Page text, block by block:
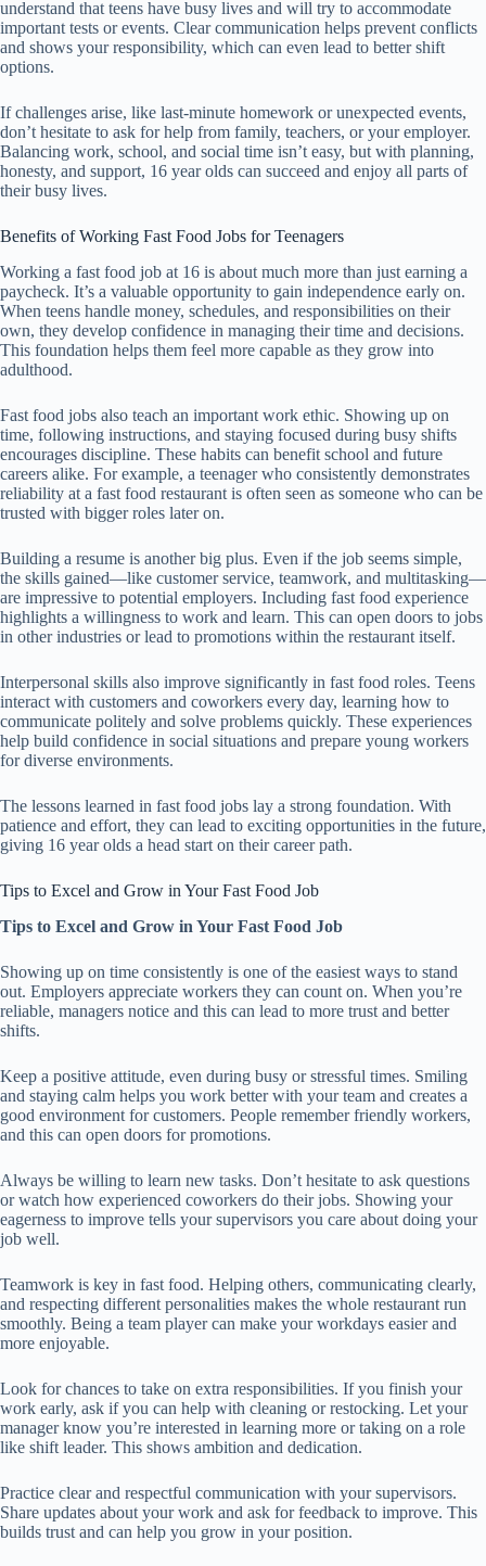
understand that teens have busy lives and will try to accommodate
important tests or events. Clear communication helps prevent conflicts
and shows your responsibility, which can even lead to better shift
options.
If challenges arise, like last-minute homework or unexpected events,
don’t hesitate to ask for help from family, teachers, or your employer.
Balancing work, school, and social time isn’t easy, but with planning,
honesty, and support, 16 year olds can succeed and enjoy all parts of
their busy lives.
Benefits of Working Fast Food Jobs for Teenagers
Working a fast food job at 16 is about much more than just earning a
paycheck. It’s a valuable opportunity to gain independence early on.
When teens handle money, schedules, and responsibilities on their
own, they develop confidence in managing their time and decisions.
This foundation helps them feel more capable as they grow into
adulthood.
Fast food jobs also teach an important work ethic. Showing up on
time, following instructions, and staying focused during busy shifts
encourages discipline. These habits can benefit school and future
careers alike. For example, a teenager who consistently demonstrates
reliability at a fast food restaurant is often seen as someone who can be
trusted with bigger roles later on.
Building a resume is another big plus. Even if the job seems simple,
the skills gained—like customer service, teamwork, and multitasking—
are impressive to potential employers. Including fast food experience
highlights a willingness to work and learn. This can open doors to jobs
in other industries or lead to promotions within the restaurant itself.
Interpersonal skills also improve significantly in fast food roles. Teens
interact with customers and coworkers every day, learning how to
communicate politely and solve problems quickly. These experiences
help build confidence in social situations and prepare young workers
for diverse environments.
The lessons learned in fast food jobs lay a strong foundation. With
patience and effort, they can lead to exciting opportunities in the future,
giving 16 year olds a head start on their career path.
Tips to Excel and Grow in Your Fast Food Job
Tips to Excel and Grow in Your Fast Food Job
Showing up on time consistently is one of the easiest ways to stand
out. Employers appreciate workers they can count on. When you’re
reliable, managers notice and this can lead to more trust and better
shifts.
Keep a positive attitude, even during busy or stressful times. Smiling
and staying calm helps you work better with your team and creates a
good environment for customers. People remember friendly workers,
and this can open doors for promotions.
Always be willing to learn new tasks. Don’t hesitate to ask questions
or watch how experienced coworkers do their jobs. Showing your
eagerness to improve tells your supervisors you care about doing your
job well.
Teamwork is key in fast food. Helping others, communicating clearly,
and respecting different personalities makes the whole restaurant run
smoothly. Being a team player can make your workdays easier and
more enjoyable.
Look for chances to take on extra responsibilities. If you finish your
work early, ask if you can help with cleaning or restocking. Let your
manager know you’re interested in learning more or taking on a role
like shift leader. This shows ambition and dedication.
Practice clear and respectful communication with your supervisors.
Share updates about your work and ask for feedback to improve. This
builds trust and can help you grow in your position.